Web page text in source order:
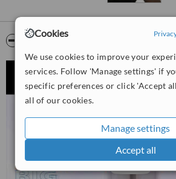
Cookies
We use cookies to improve your
services. Follow 'Manage settings' if
specific preferences or click 'Accept
all of our cookies.
Manage settings
Accept all
Video